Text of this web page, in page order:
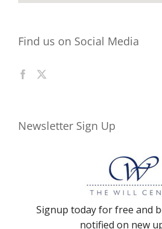
Find us on Social Media
Newsletter Sign Up